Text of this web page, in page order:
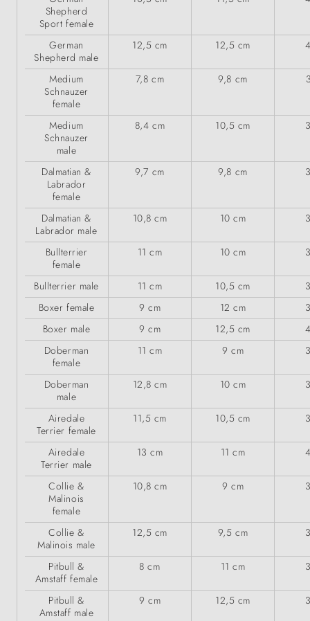
Shepherd
Sport female
German
Shepherd male
12,5 cm 12,5 cm
Medium
Schnauzer
female
7,8 cm 9,8 cm
Medium
Schnauzer
male
8,4 cm 10,5 cm
Dalmatian &
Labrador
female
9,7 cm 9,8 cm
Dalmatian &
Labrador male
10,8 cm 10 cm
Bullterrier
female
11 cm 10 cm
Bullterrier male 11 cm 10,5 cm
Boxer female
9 cm 12 cm
Boxer male
9 cm 12,5 cm
Doberman
female
11 cm 9 cm
Doberman
male
12,8 cm 10 cm
Airedale
Terrier female
11,5 cm 10,5 cm
Airedale
Terrier male
13 cm 11 cm
Collie &
Malinois
female
10,8 cm 9 cm
Collie &
Malinois male
12,5 cm 9,5 cm
Pitbull &
Amstaff female
8 cm 11 cm
Pitbull &
Amstaff male
9 cm 12,5 cm